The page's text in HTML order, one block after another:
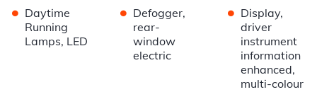
• Daytime
Running
Lamps, LED
• Defogger,
rear-
window
electric
• Display,
driver
instrument
information
enhanced,
multi-colour